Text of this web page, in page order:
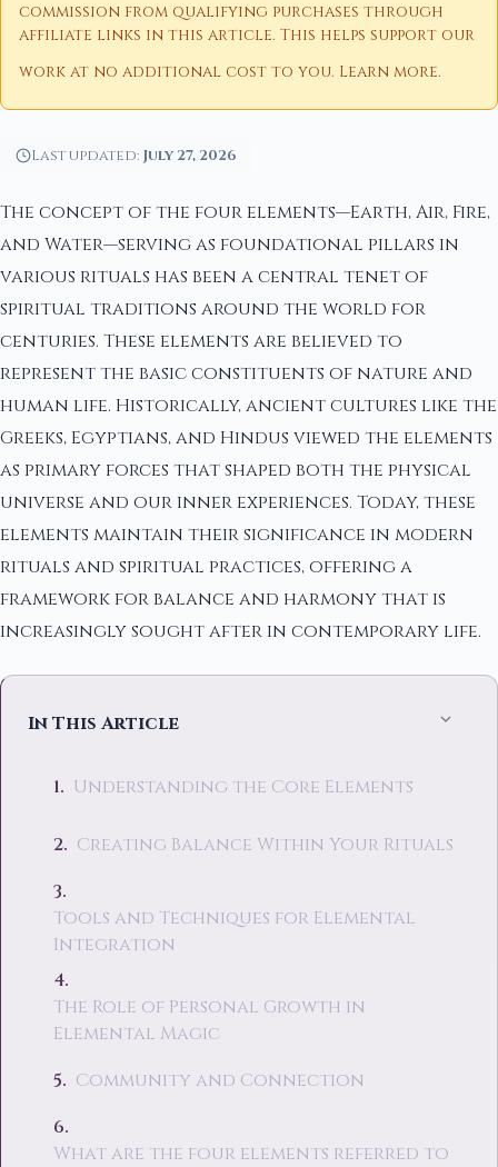
commission from qualifying purchases through
affiliate links in this article. This helps support our
work at no additional cost to you. Learn more.
Last updated: July 27, 2026
The concept of the four elements—Earth, Air, Fire,
and Water—serving as foundational pillars in
various rituals has been a central tenet of
spiritual traditions around the world for
centuries. These elements are believed to
represent the basic constituents of nature and
human life. Historically, ancient cultures like the
Greeks, Egyptians, and Hindus viewed the elements
as primary forces that shaped both the physical
universe and our inner experiences. Today, these
elements maintain their significance in modern
rituals and spiritual practices, offering a
framework for balance and harmony that is
increasingly sought after in contemporary life.
In This Article
Understanding the Core Elements
Creating Balance Within Your Rituals
Tools and Techniques for Elemental
Integration
The Role of Personal Growth in
Elemental Magic
Community and Connection
What are the four elements referred to